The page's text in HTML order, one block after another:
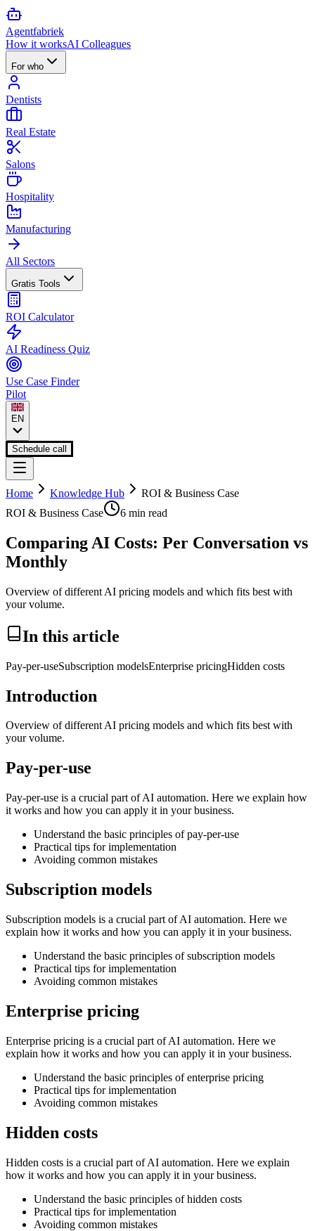
Agentfabriek
How it worksAI Colleagues
For who
Dentists
Real Estate
Salons
Hospitality
Manufacturing
All Sectors
Gratis Tools
ROI Calculator
AI Readiness Quiz
Use Case Finder
Pilot
EN
Schedule call
Home Knowledge Hub
ROI & Business Case
ROI & Business Case
6 min read
Comparing AI Costs: Per Conversation vs
Monthly
Overview of different AI pricing models and which fits best with
your volume.
In this article
Pay-per-useSubscription modelsEnterprise pricingHidden costs
Introduction
Overview of different AI pricing models and which fits best with
your volume.
Pay-per-use
Pay-per-use is a crucial part of AI automation. Here we explain how
it works and how you can apply it in your business.
Understand the basic principles of pay-per-use
Practical tips for implementation
Avoiding common mistakes
Subscription models
Subscription models is a crucial part of AI automation. Here we
explain how it works and how you can apply it in your business.
Understand the basic principles of subscription models
Practical tips for implementation
Avoiding common mistakes
Enterprise pricing
Enterprise pricing is a crucial part of AI automation. Here we
explain how it works and how you can apply it in your business.
Understand the basic principles of enterprise pricing
Practical tips for implementation
Avoiding common mistakes
Hidden costs
Hidden costs is a crucial part of AI automation. Here we explain
how it works and how you can apply it in your business.
Understand the basic principles of hidden costs
Practical tips for implementation
Avoiding common mistakes